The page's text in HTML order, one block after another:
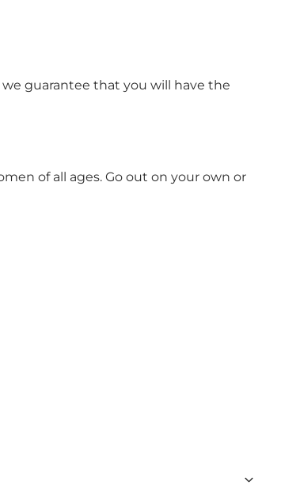
guarantee that you will have the
of all ages. Go out on your own or